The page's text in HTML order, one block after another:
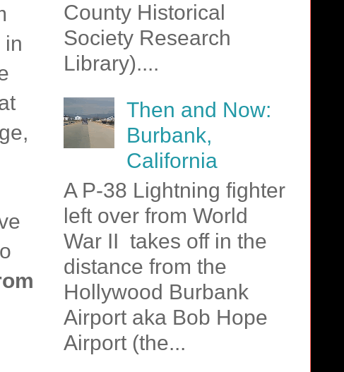
in
County Historical
Society Research
Library)....
Then and Now:
Burbank,
California
A P-38 Lightning fighter
left over from World
War II takes off in the
distance from the
Hollywood Burbank
Airport aka Bob Hope
Airport (the...